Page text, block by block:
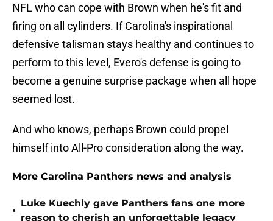
NFL who can cope with Brown when he's fit and
firing on all cylinders. If Carolina's inspirational
defensive talisman stays healthy and continues to
perform to this level, Evero's defense is going to
become a genuine surprise package when all hope
seemed lost.
And who knows, perhaps Brown could propel
himself into All-Pro consideration along the way.
More Carolina Panthers news and analysis
•
Luke Kuechly gave Panthers fans one more
reason to cherish an unforgettable legacy